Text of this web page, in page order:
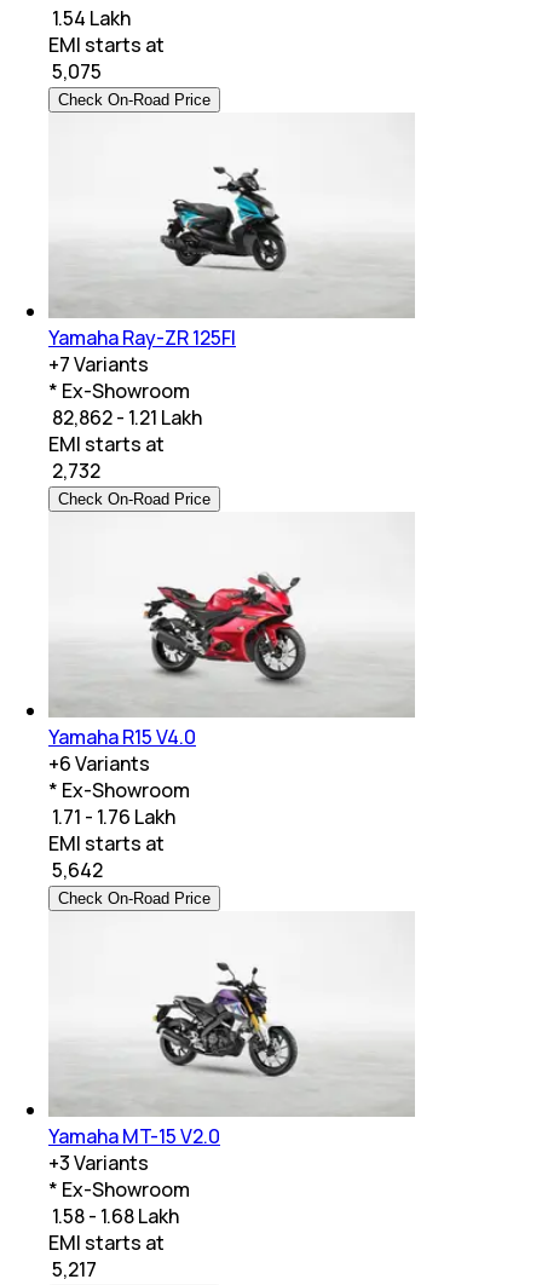
₹ 1.54 Lakh
EMI starts at
5,075
Check On-Road Price
Yamaha Ray-ZR 125FI
+7Variants
* Ex-Showroom
₹ 82,862 - 1.21 Lakh
EMI starts at
2,732
Check On-Road Price
Yamaha R15 V4.0
+6Variants
* Ex-Showroom
₹ 1.71 - 1.76 Lakh
EMI starts at
5,642
Check On-Road Price
Yamaha MT-15 V2.0
+3Variants
* Ex-Showroom
₹ 1.58 - 1.68 Lakh
EMI starts at
5,217